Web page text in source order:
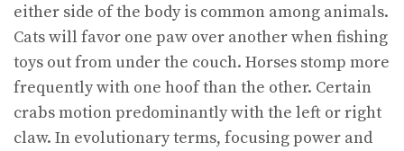
either side of the body is common among animals.
Cats will favor one paw over another when fishing
toys out from under the couch. Horses stomp more
frequently with one hoof than the other. Certain
crabs motion predominantly with the left or right
claw. In evolutionary terms, focusing power and